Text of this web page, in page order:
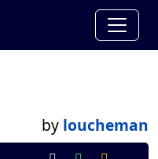
by loucheman